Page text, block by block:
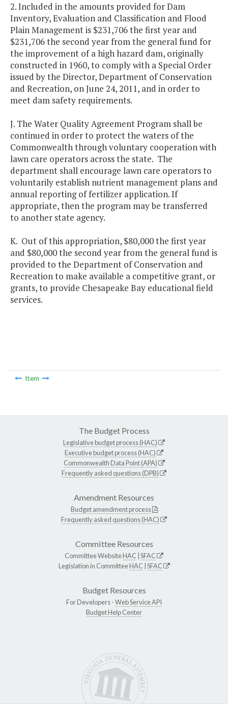
2. Included in the amounts provided for Dam
Inventory, Evaluation and Classification and Flood
Plain Management is $231,706 the first year and
$231,706 the second year from the general fund for
the improvement of a high hazard dam, originally
constructed in 1960, to comply with a Special Order
issued by the Director, Department of Conservation
and Recreation, on June 24, 2011, and in order to
meet dam safety requirements.
J. The Water Quality Agreement Program shall be
continued in order to protect the waters of the
Commonwealth through voluntary cooperation with
lawn care operators across the state. The
department shall encourage lawn care operators to
voluntarily establish nutrient management plans and
annual reporting of fertilizer application. If
appropriate, then the program may be transferred
to another state agency.
K. Out of this appropriation, $80,000 the first year
and $80,000 the second year from the general fund is
provided to the Department of Conservation and
Recreation to make available a competitive grant, or
grants, to provide Chesapeake Bay educational field
services.
Item
The Budget Process
Legislative budget process (HAC)
Executive budget process (HAC)
Commonwealth Data Point (APA)
Frequently asked questions (DPB)
Amendment Resources
Budget amendment process
Frequently asked questions (HAC)
Committee Resources
Committee WebsiteHAC SFAC
Legislation in CommitteeHAC SFAC
Budget Resources
For Developers -Web Service API
Budget Help Center